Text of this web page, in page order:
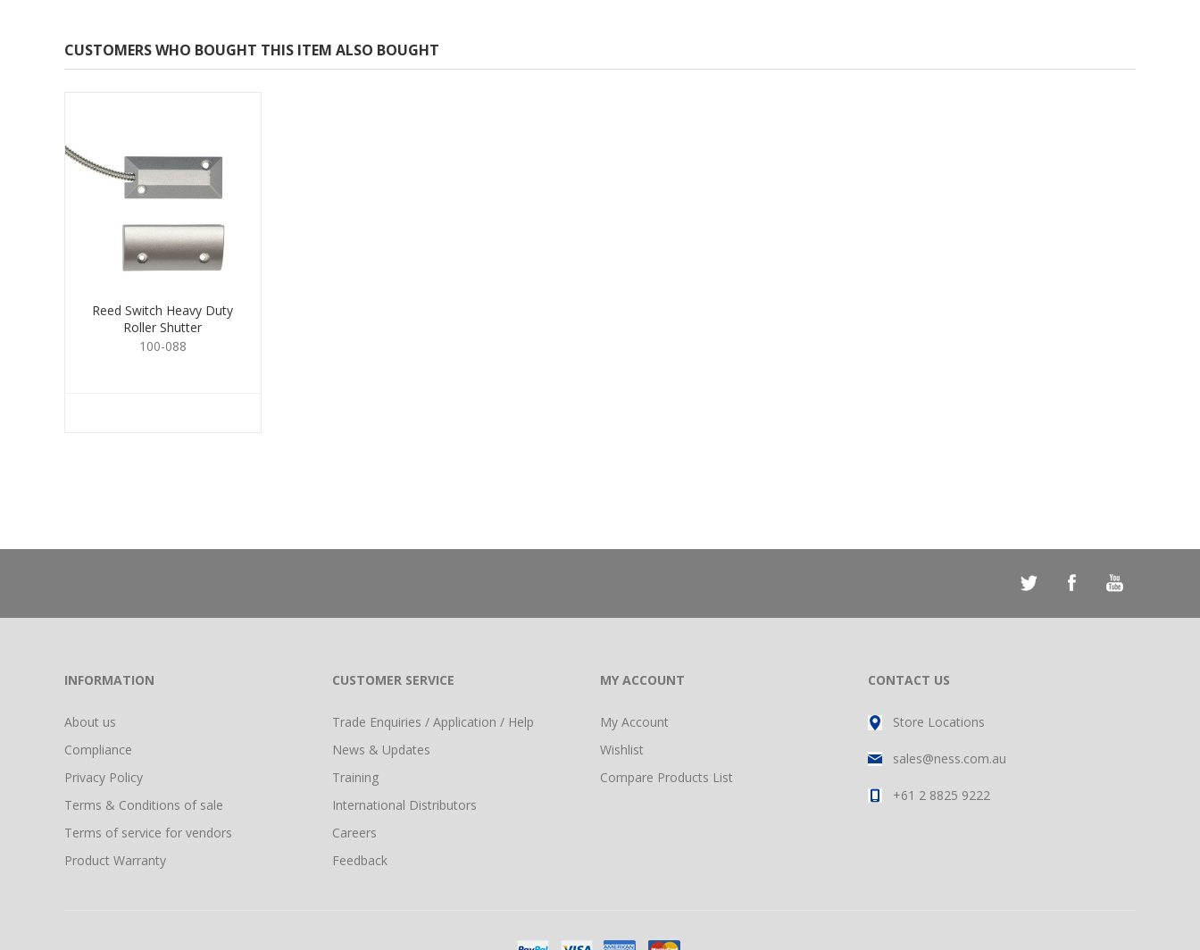
CUSTOMERS WHO BOUGHT THIS ITEM ALSO BOUGHT
Reed Switch Heavy Duty
Roller Shutter
100-088
INFORMATION
About us
Compliance
Privacy Policy
Terms & Conditions of sale
Terms of service for vendors
Product Warranty
CUSTOMER SERVICE
Trade Enquiries / Application / Help
News & Updates
Training
International Distributors
Careers
Feedback
MY ACCOUNT
My Account
Wishlist
Compare Products List
CONTACT US
Store Locations
sales@ness.com.au
+61 2 8825 9222